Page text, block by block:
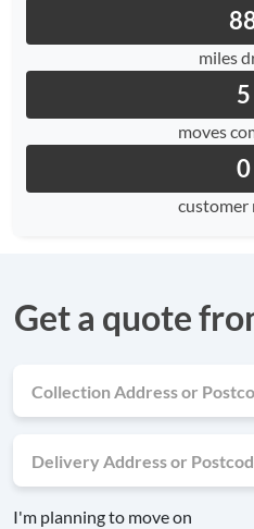
miles
5
moves
0
customer
Get a quote
I'm planning to move on